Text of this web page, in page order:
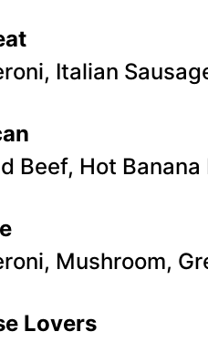
Italian
Beef, Hot
Mushroom,
Lovers